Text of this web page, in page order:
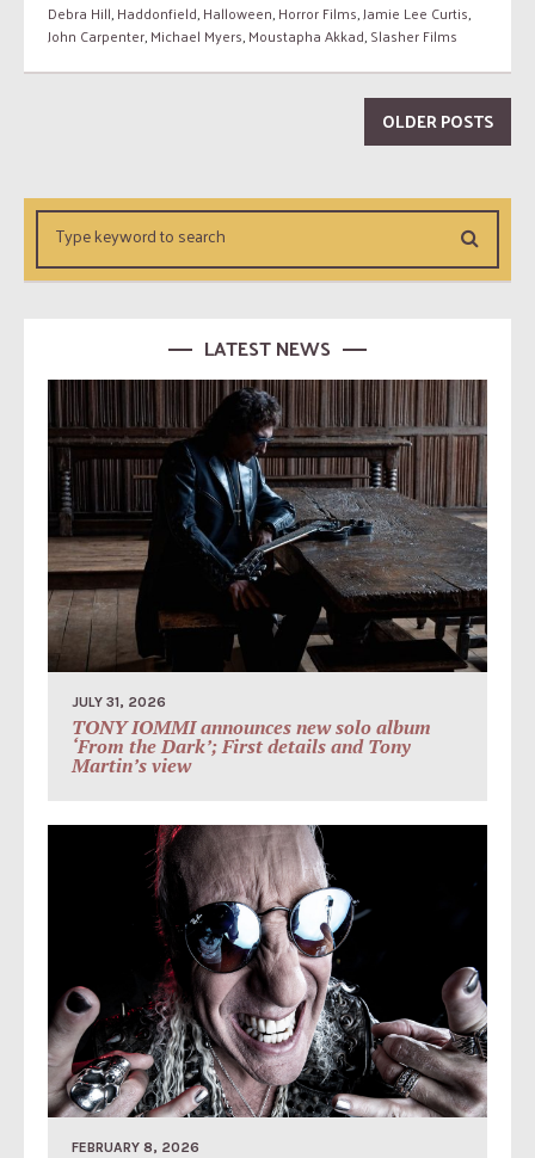
Debra Hill,Haddonfield,Halloween,Horror Films,Jamie Lee Curtis,
John Carpenter,Michael Myers,Moustapha Akkad,Slasher Films
OLDER POSTS
LATEST NEWS
JULY 31, 2026
TONY IOMMI announces new solo album
‘From the Dark’; First details and Tony
Martin’s view
FEBRUARY 8, 2026